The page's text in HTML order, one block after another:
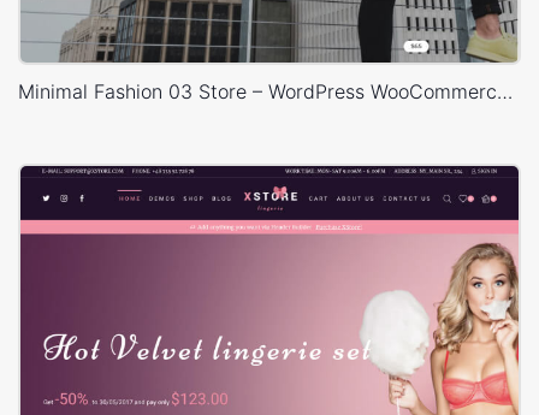
Minimal Fashion 03 Store – WordPress WooCommerce Theme